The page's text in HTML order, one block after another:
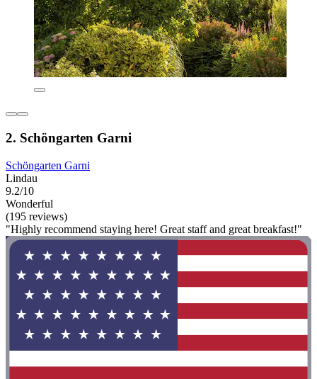
2. Schöngarten Garni
Schöngarten Garni
Lindau
9.2/10
Wonderful
(195 reviews)
"Highly recommend staying here! Great staff and great breakfast!"